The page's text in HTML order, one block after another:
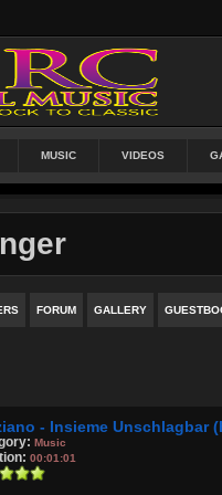
MUSIC VIDEOS
FORUM GALLERY
- Insieme Unschlagbar
Music
00:01:01